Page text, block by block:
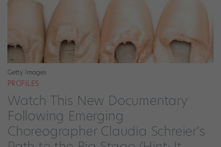
Getty Images
PROFILES
Watch This New Documentary
Following Emerging
Choreographer Claudia Schreier's